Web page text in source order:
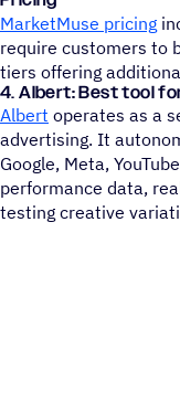
MarketMuse pricing
require customers to
tiers offering
4. Albert: Best tool
Albert operates as a
advertising. It
Google, Meta,
performance data,
testing creative